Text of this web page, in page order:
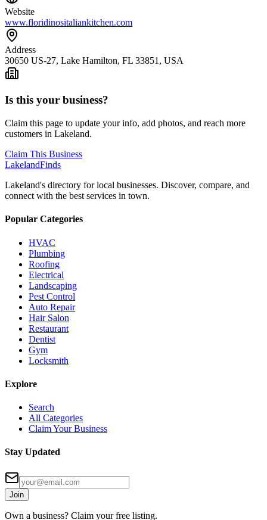
Website
www.floridinositaliankitchen.com
Address
30650 US-27, Lake Hamilton, FL 33851, USA
Is this your business?
Claim this page to update your info, add photos, and reach more
customers in Lakeland.
Claim This Business
LakelandFinds
Lakeland's directory for local businesses. Discover, compare, and
connect with the best services in town.
Popular Categories
HVAC
Plumbing
Roofing
Electrical
Landscaping
Pest Control
Auto Repair
Hair Salon
Restaurant
Dentist
Gym
Locksmith
Explore
Search
All Categories
Claim Your Business
Stay Updated
Join
Own a business? Claim your free listing.